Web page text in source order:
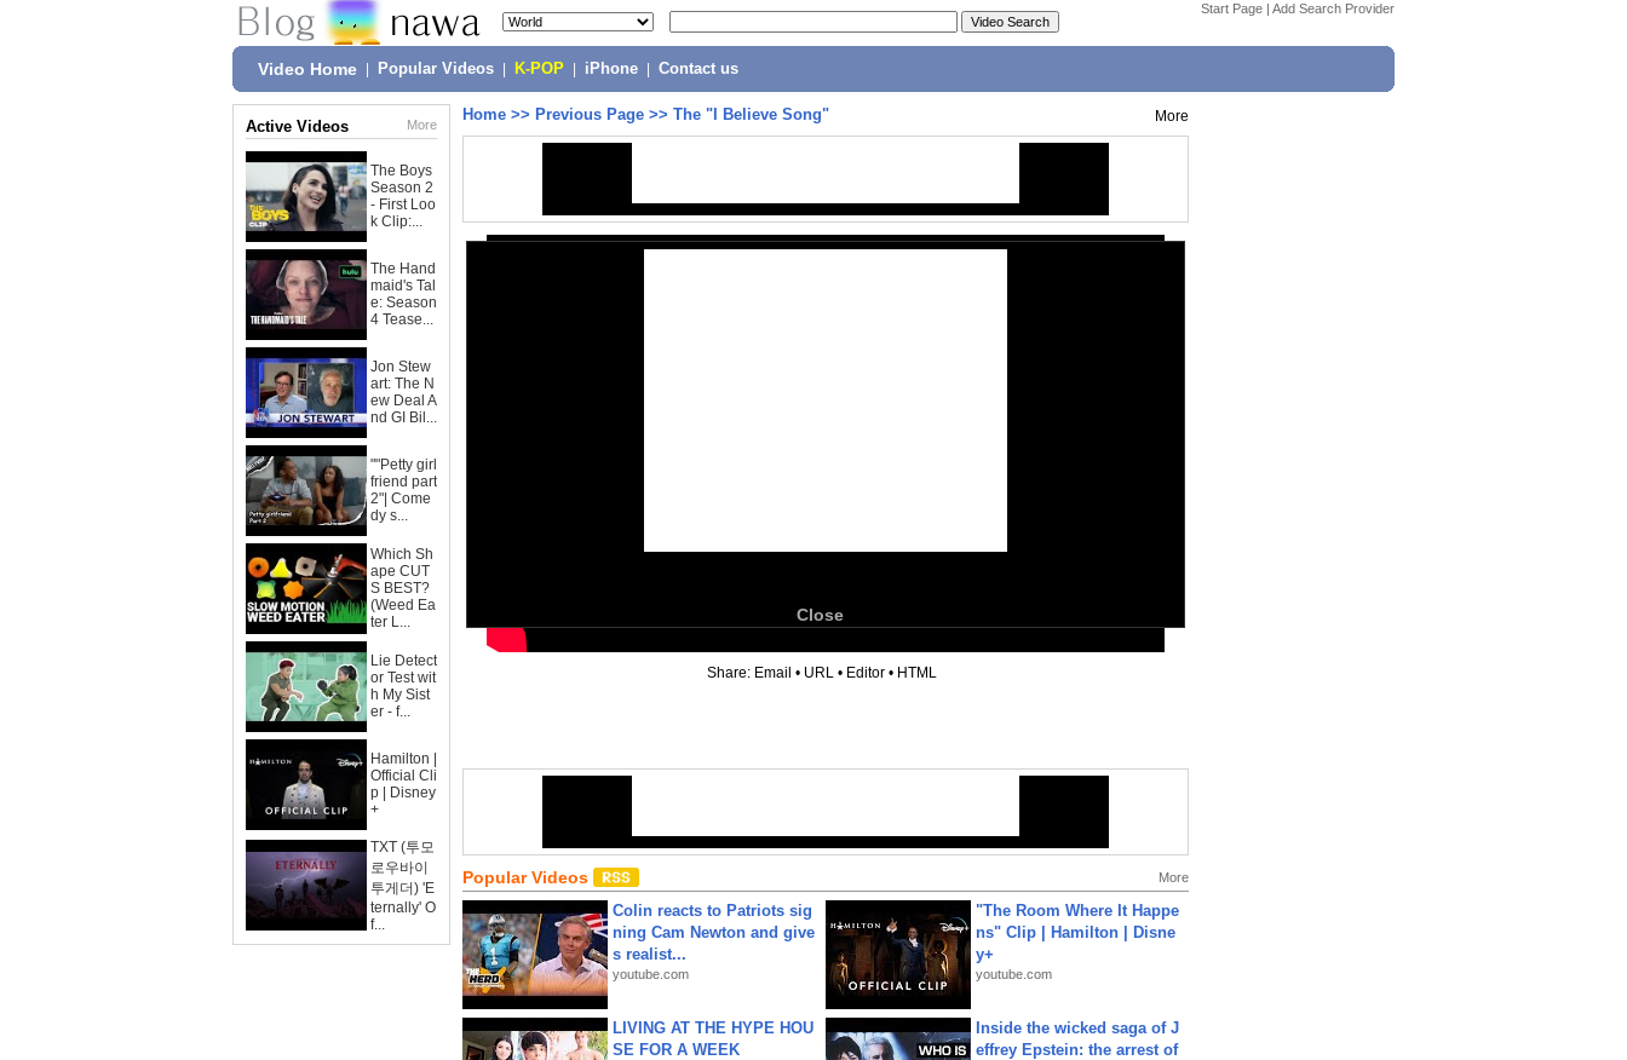
Start Page | Add Search Provider
Video Home Popular Videos K-POP iPhone Contact us
Active Videos More
The Boys
Season 2
- First Loo
k Clip:...
The Hand
maid's Tal
e: Season
4 Tease...
Jon Stew
art: The N
ew Deal A
nd GI Bil...
""Petty girl
friend part
2"| Come
dy s...
Which Sh
ape CUT
S BEST?
(Weed Ea
ter L...
Lie Detect
or Test wit
h My Sist
er - f...
Hamilton |
Official Cli
p | Disney
+
TXT (투모
로우바이
투게더) 'E
ternally' O
f...
Home >> Previous Page >> The "I Believe Song" More
Close
Share: Email • URL • Editor • HTML
Popular Videos More
Colin reacts to Patriots sig
ning Cam Newton and give
s realist...
youtube.com
"The Room Where It Happe
ns" Clip | Hamilton | Disne
y+
youtube.com
LIVING AT THE HYPE HOU
SE FOR A WEEK
Inside the wicked saga of J
effrey Epstein: the arrest of